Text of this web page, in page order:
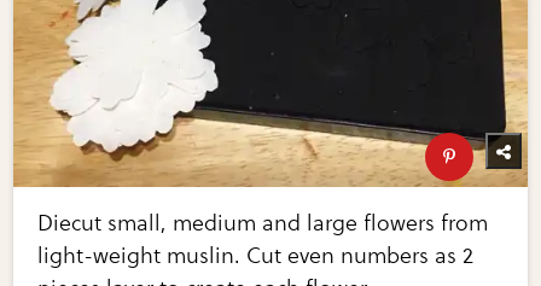
Diecut small, medium and large flowers from
light-weight muslin. Cut even numbers as 2